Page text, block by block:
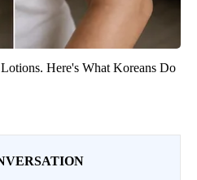
Here's What Koreans Do